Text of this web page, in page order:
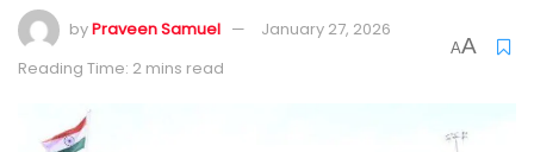
byPraveen Samuel
January 27, 2026
Reading Time: 2 mins read
AA